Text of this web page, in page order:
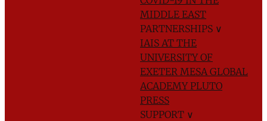
MIDDLE EAST
PARTNERSHIPS ∨
IAIS AT THE
UNIVERSITY OF
EXETER MESA GLOBAL
ACADEMYPLUTO
PRESS
SUPPORT ∨